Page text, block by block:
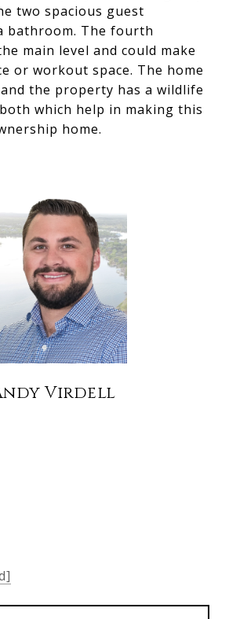
two spacious guest
bathroom. The fourth
main level and could make
or workout space. The home
the property has a wildlife
which help in making this
home.
Virdell